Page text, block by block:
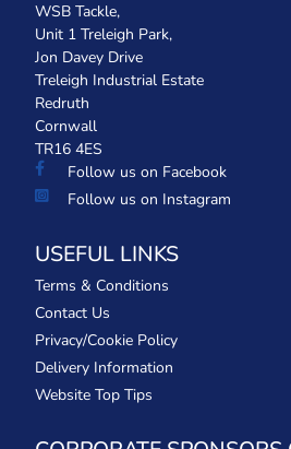
WSB Tackle,
Unit 1 Treleigh Park,
Jon Davey Drive
Treleigh Industrial Estate
Redruth
Cornwall
TR16 4ES
Follow us on Facebook
Follow us on Instagram
USEFUL LINKS
Terms & Conditions
Contact Us
Privacy/Cookie Policy
Delivery Information
Website Top Tips